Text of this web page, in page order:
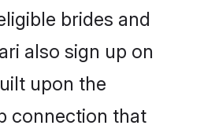
brides and
also sign up on
upon the
connection that